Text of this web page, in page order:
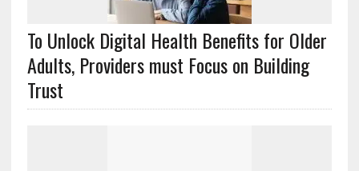
To Unlock Digital Health Benefits for Older
Adults, Providers must Focus on Building
Trust